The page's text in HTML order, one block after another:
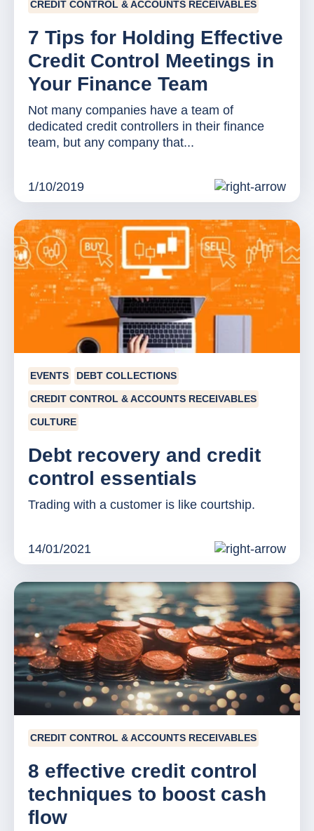
CREDIT CONTROL & ACCOUNTS RECEIVABLES
7 Tips for Holding Effective
Credit Control Meetings in
Your Finance Team
Not many companies have a team of
dedicated credit controllers in their finance
team, but any company that...
1/10/2019
EVENTS DEBT COLLECTIONS
CREDIT CONTROL & ACCOUNTS RECEIVABLES
CULTURE
Debt recovery and credit
control essentials
Trading with a customer is like courtship.
14/01/2021
CREDIT CONTROL & ACCOUNTS RECEIVABLES
8 effective credit control
techniques to boost cash
flow